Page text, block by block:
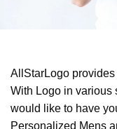
AllStarLogo
With Logo in various
would like to have
Personalized Mens